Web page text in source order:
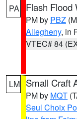
PA Flash Flood
PM by PBZ
Allegheny, in
VTEC# 84
LM Small Craft
PM by MQT
Seul Choix